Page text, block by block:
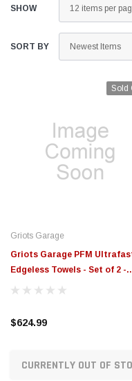
Edge Insight+ Kit
Power Stroke
SHOW
SORT BY
Sold
Griots Garage
Griots Garage PFM
Edgeless Towels - Set of 2 -
55539
$624.99
CURRENTLY OUT OF